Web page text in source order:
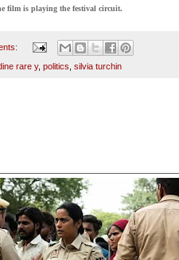
film is playing the festival circuit.
rare y, politics silvia turchin